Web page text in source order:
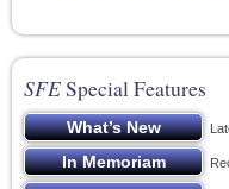
SFESpecial Features